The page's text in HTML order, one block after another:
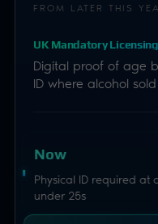
FROM LATER THIS
UK Mandatory
Digital proof of age
ID where alcohol
Now
Physical ID required at
under 25s